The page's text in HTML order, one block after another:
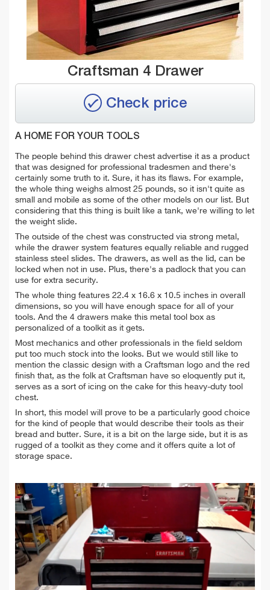
Craftsman 4 Drawer
Check price
A HOME FOR YOUR TOOLS
The people behind this drawer chest advertise it as a product
that was designed for professional tradesmen and there's
certainly some truth to it. Sure, it has its flaws. For example,
the whole thing weighs almost 25 pounds, so it isn't quite as
small and mobile as some of the other models on our list. But
considering that this thing is built like a tank, we're willing to let
the weight slide.
The outside of the chest was constructed via strong metal,
while the drawer system features equally reliable and rugged
stainless steel slides. The drawers, as well as the lid, can be
locked when not in use. Plus, there's a padlock that you can
use for extra security.
The whole thing features 22.4 x 16.6 x 10.5 inches in overall
dimensions, so you will have enough space for all of your
tools. And the 4 drawers make this metal tool box as
personalized of a toolkit as it gets.
Most mechanics and other professionals in the field seldom
put too much stock into the looks. But we would still like to
mention the classic design with a Craftsman logo and the red
finish that, as the folk at Craftsman have so eloquently put it,
serves as a sort of icing on the cake for this heavy-duty tool
chest.
In short, this model will prove to be a particularly good choice
for the kind of people that would describe their tools as their
bread and butter. Sure, it is a bit on the large side, but it is as
rugged of a toolkit as they come and it offers quite a lot of
storage space.